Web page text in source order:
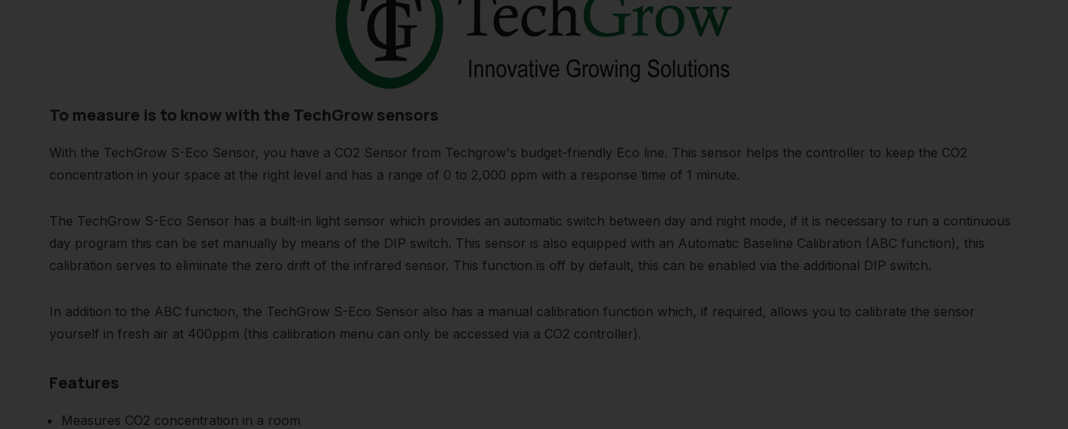
To measure is to know with the TechGrow sensors
With the TechGrow S-Eco Sensor, you have a CO2 Sensor from Techgrow's budget-friendly Eco line. This sensor helps the controller to keep the CO2
concentration in your space at the right level and has a range of 0 to 2,000 ppm with a response time of 1 minute.
The TechGrow S-Eco Sensor has a built-in light sensor which provides an automatic switch between day and night mode, if it is necessary to run a continuous
day program this can be set manually by means of the DIP switch. This sensor is also equipped with an Automatic Baseline Calibration (ABC function), this
calibration serves to eliminate the zero drift of the infrared sensor. This function is off by default, this can be enabled via the additional DIP switch.
In addition to the ABC function, the TechGrow S-Eco Sensor also has a manual calibration function which, if required, allows you to calibrate the sensor
yourself in fresh air at 400ppm (this calibration menu can only be accessed via a CO2 controller).
Features
Measures CO2 concentration in a room